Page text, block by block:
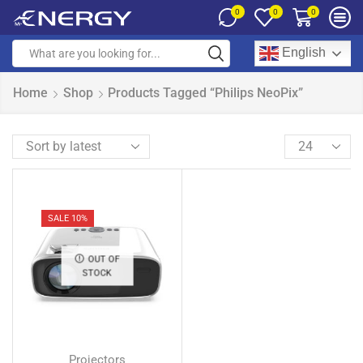
0 0 0
English
Home Shop Products Tagged “Philips NeoPix”
SALE 10%
OUT OF
STOCK
Projectors